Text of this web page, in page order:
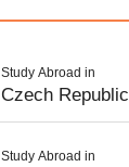
Study Abroad in
Czech Republic
Study Abroad in